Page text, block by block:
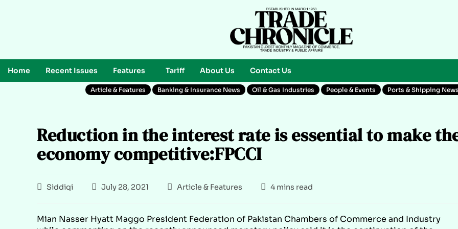
Home Recent Issues Features Tariff About Us Contact Us
Article & Features Banking & Insurance News Oil & Gas Industries People & Events Ports & Shipping
Reduction in the interest rate is essential to make
economy competitive:FPCCI
Siddiqi July 28, 2021 Article & Features 4 mins read
Mian Nasser Hyatt Maggo President Federation of Pakistan Chambers of Commerce and Industry